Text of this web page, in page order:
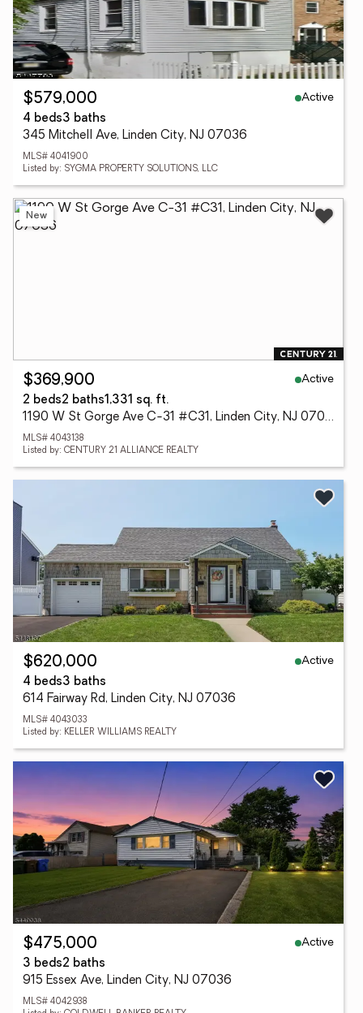
$579,000
Active
4 beds3 baths
345 Mitchell Ave, Linden City, NJ 07036
MLS# 4041900
Listed by: SYGMA PROPERTY SOLUTIONS, LLC
New
$369,900
Active
2 beds2 baths1,331 sq. ft.
1190 W St Gorge Ave C-31 #C31, Linden City, NJ 07036
MLS# 4043138
Listed by: CENTURY 21 ALLIANCE REALTY
$620,000
Active
4 beds3 baths
614 Fairway Rd, Linden City, NJ 07036
MLS# 4043033
Listed by: KELLER WILLIAMS REALTY
$475,000
Active
3 beds2 baths
915 Essex Ave, Linden City, NJ 07036
MLS# 4042938